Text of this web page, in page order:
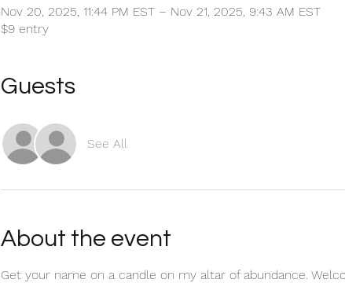
Nov 20, 2025, 11:44 PM EST – Nov 21, 2025, 9:43 AM EST
$9 entry
Guests
See All
About the event
Get your name on a candle on my altar of abundance.